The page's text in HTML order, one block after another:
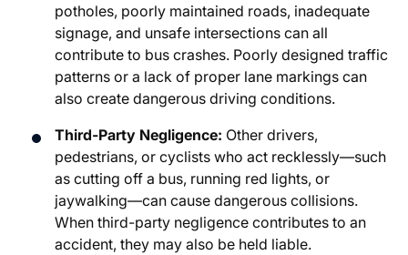
potholes, poorly maintained roads, inadequate
signage, and unsafe intersections can all
contribute to bus crashes. Poorly designed traffic
patterns or a lack of proper lane markings can
also create dangerous driving conditions.
Third-Party Negligence: Other drivers,
pedestrians, or cyclists who act recklessly—such
as cutting off a bus, running red lights, or
jaywalking—can cause dangerous collisions.
When third-party negligence contributes to an
accident, they may also be held liable.